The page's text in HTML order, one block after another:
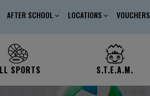
AFTER SCHOOL LOCATIONS VOUCHERS
SPORTS S.T.E.A.M.